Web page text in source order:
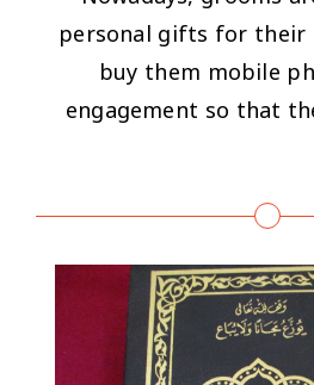
personal gifts for their
buy them mobile
engagement so that